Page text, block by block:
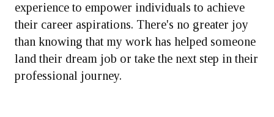
experience to empower individuals to achieve
their career aspirations. There's no greater joy
than knowing that my work has helped someone
land their dream job or take the next step in their
professional journey.